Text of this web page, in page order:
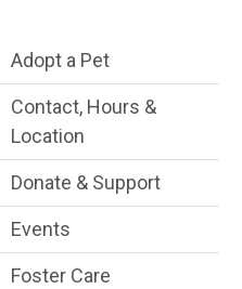
Irvine Animal Care
Adopt a Pet
Contact, Hours &
Location
Donate & Support
Events
Foster Care